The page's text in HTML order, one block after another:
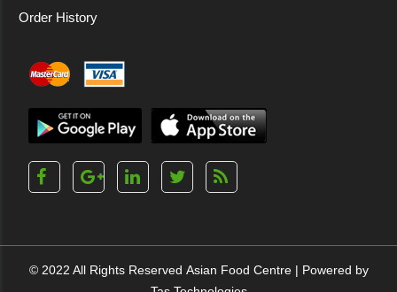
Order History
© 2022 All Rights Reserved Asian Food Centre| Powered by